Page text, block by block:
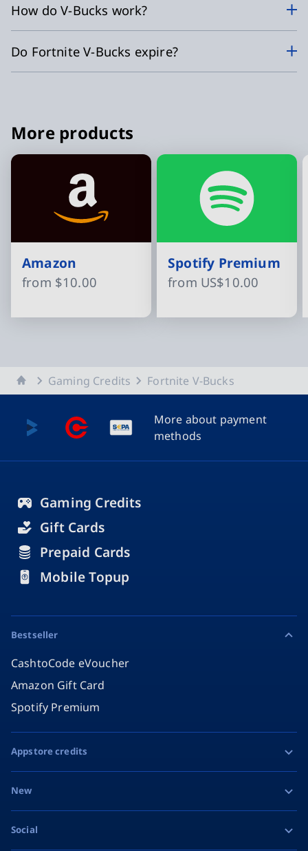
How do V-Bucks work?
Do Fortnite V-Bucks expire?
More products
Amazon
from $10.00
Spotify Premium
from US$10.00
Home Gaming Credits Fortnite V-Bucks
More about payment
methods
Gaming Credits
Gift Cards
Prepaid Cards
Mobile Topup
Bestseller
CashtoCode eVoucher
Amazon Gift Card
Spotify Premium
Appstore credits
New
Social